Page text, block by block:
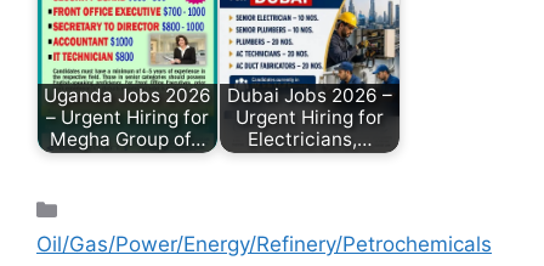
Uganda Jobs 2026
– Urgent Hiring for
Megha Group of…
Dubai Jobs 2026 –
Urgent Hiring for
Electricians,…
Oil/Gas/Power/Energy/Refinery/Petrochemicals